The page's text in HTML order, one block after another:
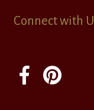
Connect with